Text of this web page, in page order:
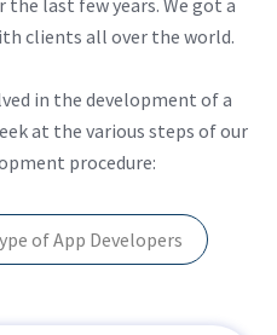
clients all over the world.
in the development of a
at the various steps of our
procedure:
of App Developers